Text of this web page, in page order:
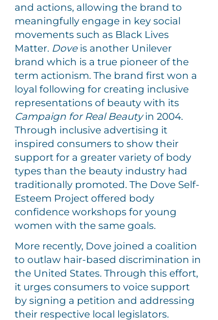
and actions, allowing the brand to
meaningfully engage in key social
movements such as Black Lives
Matter. Doveis another Unilever
brand which is a true pioneer of the
term actionism. The brand first won a
loyal following for creating inclusive
representations of beauty with its
Campaign for Real Beautyin 2004.
Through inclusive advertising it
inspired consumers to show their
support for a greater variety of body
types than the beauty industry had
traditionally promoted. The Dove Self-
Esteem Project offered body
confidence workshops for young
women with the same goals.
More recently, Dove joined a coalition
to outlaw hair-based discrimination in
the United States. Through this effort,
it urges consumers to voice support
by signing a petition and addressing
their respective local legislators.